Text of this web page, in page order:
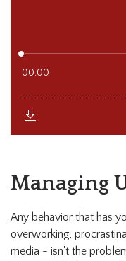
Managing
Any behavior that has
overworking,
media - isn't the